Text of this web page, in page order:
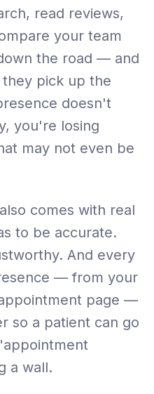
read reviews,
your team
the road — and
pick up the
doesn't
you're losing
may not even be
comes with real
to be accurate.
And every
— from your
page —
so a patient can go
a wall.